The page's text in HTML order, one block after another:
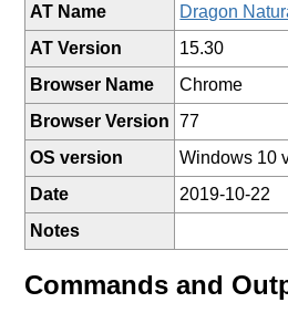
AT Name
Dragon
AT Version
15.30
Browser Name
Chrome
Browser Version
77
OS version
Windows 10
Date
2019-10-22
Notes
Commands and